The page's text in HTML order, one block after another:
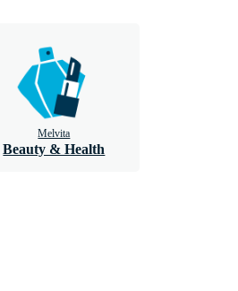
Melvita
Beauty & Health